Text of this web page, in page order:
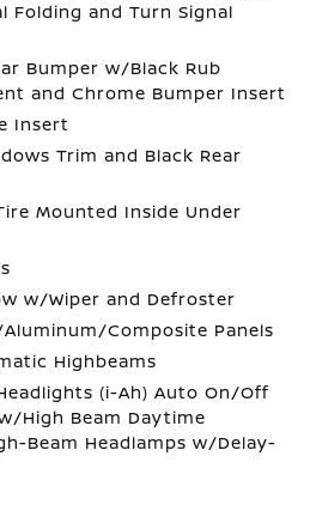
Folding and Turn Signal
Bumper w/Black Rub
and Chrome Bumper Insert
Insert
Trim and Black Rear
Mounted Inside Under
w/Wiper and Defroster
Composite Panels
Highbeams
(i-Ah) Auto On/Off
High Beam Daytime
Beam Headlamps w/Delay-